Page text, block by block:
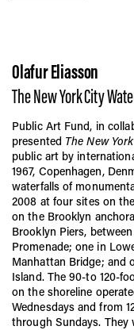
Olafur Eliasson
The New York City
Public Art Fund, in
presented The New
public art by
1967, Copenhagen,
waterfalls of
2008 at four sites on
on the Brooklyn
Brooklyn Piers,
Promenade; one in
Manhattan Bridge; and
Island. The 90-to 120-
on the shoreline
Wednesdays and from
through Sundays. They